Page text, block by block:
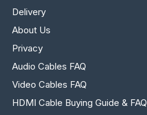
Delivery
About Us
Privacy
Audio Cables FAQ
Video Cables FAQ
HDMI Cable Buying Guide & FAQ